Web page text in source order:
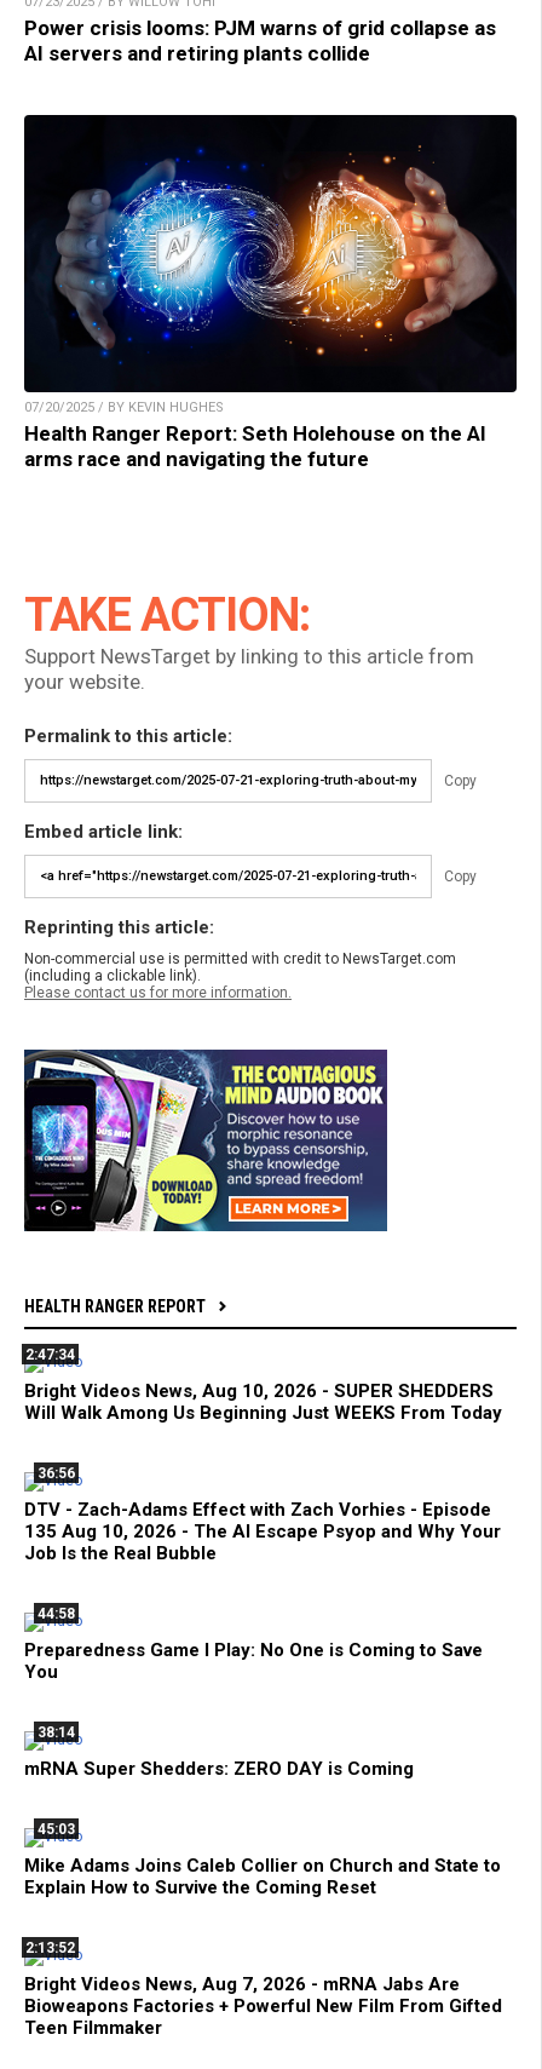
Power crisis looms: PJM warns of grid collapse as
AI servers and retiring plants collide
07/20/2025 / BY KEVIN HUGHES
Health Ranger Report: Seth Holehouse on the AI
arms race and navigating the future
TAKE ACTION:
Support NewsTarget by linking to this article from
your website.
Permalink to this article:
Copy
Embed article link:
Copy
Reprinting this article:
Non-commercial use is permitted with credit to NewsTarget.com
(including a clickable link).
Please contact us for more information.
HEALTH RANGER REPORT
2:47:34
Bright Videos News, Aug 10, 2026 - SUPER SHEDDERS
Will Walk Among Us Beginning Just WEEKS From Today
36:56
DTV - Zach-Adams Effect with Zach Vorhies - Episode
135 Aug 10, 2026 - The AI Escape Psyop and Why Your
Job Is the Real Bubble
44:58
Preparedness Game I Play: No One is Coming to Save
You
38:14
mRNA Super Shedders: ZERO DAY is Coming
45:03
Mike Adams Joins Caleb Collier on Church and State to
Explain How to Survive the Coming Reset
2:13:52
Bright Videos News, Aug 7, 2026 - mRNA Jabs Are
Bioweapons Factories + Powerful New Film From Gifted
Teen Filmmaker